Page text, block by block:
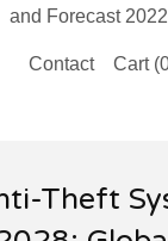
and Forecast
Contact Cart (
Theft